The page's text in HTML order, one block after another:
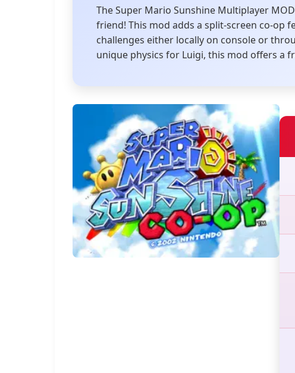
The Super Mario Sunshine Multiplayer
friend! This mod adds a split-screen co-op
challenges either locally on console or
unique physics for Luigi, this mod offers a